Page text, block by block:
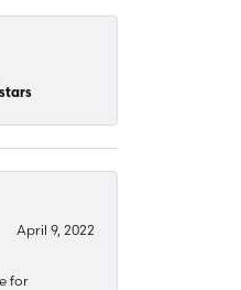
April 9, 2022
for